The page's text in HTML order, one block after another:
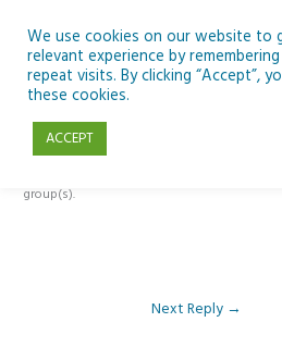
content
Reply To: Module 2: Looking
group(s).
Next Reply →
We use cookies on our website to
relevant experience by
repeat visits. By clicking “Accept”,
these cookies.
ACCEPT